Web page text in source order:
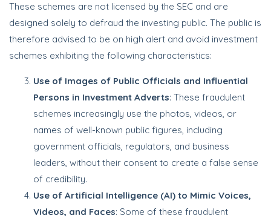
These schemes are not licensed by the SEC and are
designed solely to defraud the investing public. The public is
therefore advised to be on high alert and avoid investment
schemes exhibiting the following characteristics:
Use of Images of Public Officials and Influential
Persons in Investment Adverts: These fraudulent
schemes increasingly use the photos, videos, or
names of well-known public figures, including
government officials, regulators, and business
leaders, without their consent to create a false sense
of credibility.
Use of Artificial Intelligence (AI) to Mimic Voices,
Videos, and Faces: Some of these fraudulent